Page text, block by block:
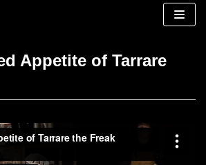
Appetite of Tarrare